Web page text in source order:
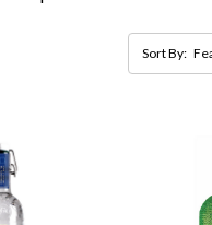
Sort By: